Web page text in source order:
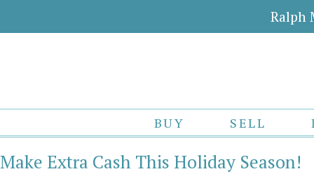
Ralph
BUY SELL
Make Extra Cash This Holiday Season!